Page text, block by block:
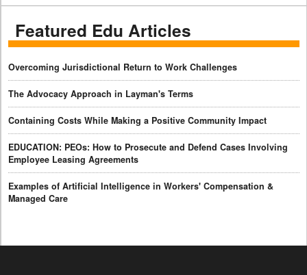
Featured Edu Articles
Overcoming Jurisdictional Return to Work Challenges
The Advocacy Approach in Layman's Terms
Containing Costs While Making a Positive Community Impact
EDUCATION: PEOs: How to Prosecute and Defend Cases Involving
Employee Leasing Agreements
Examples of Artificial Intelligence in Workers' Compensation &
Managed Care